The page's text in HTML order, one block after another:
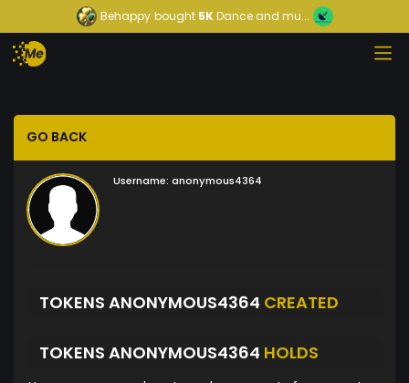
Behappy bought5KDance and mu...
GO BACK
Username: anonymous4364
TOKENS ANONYMOUS4364 CREATED
TOKENS ANONYMOUS4364 HOLDS